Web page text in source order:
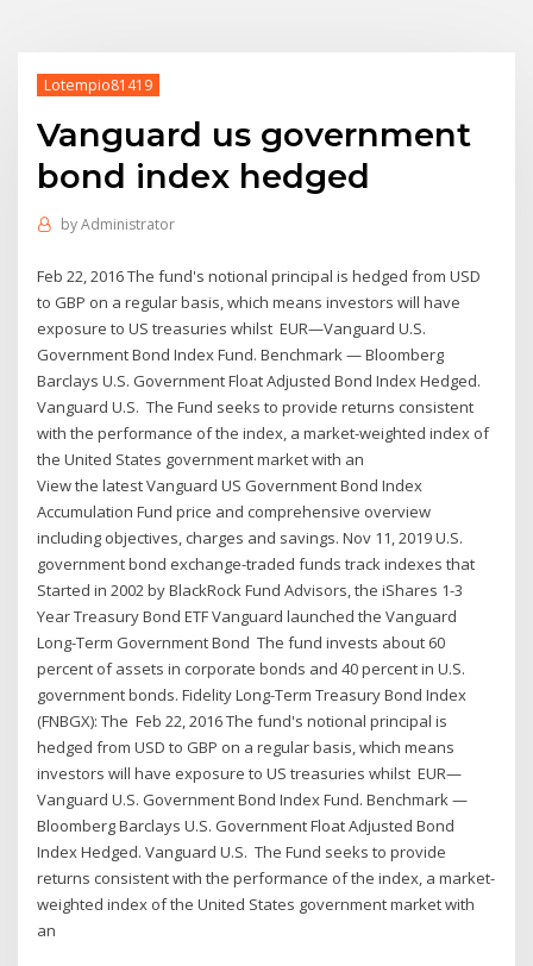
Lotempio81419
Vanguard us government
bond index hedged
byAdministrator
Feb 22, 2016 The fund's notional principal is hedged from USD
to GBP on a regular basis, which means investors will have
exposure to US treasuries whilst EUR—Vanguard U.S.
Government Bond Index Fund. Benchmark — Bloomberg
Barclays U.S. Government Float Adjusted Bond Index Hedged.
Vanguard U.S. The Fund seeks to provide returns consistent
with the performance of the index, a market-weighted index of
the United States government market with an
View the latest Vanguard US Government Bond Index
Accumulation Fund price and comprehensive overview
including objectives, charges and savings. Nov 11, 2019 U.S.
government bond exchange-traded funds track indexes that
Started in 2002 by BlackRock Fund Advisors, the iShares 1-3
Year Treasury Bond ETF Vanguard launched the Vanguard
Long-Term Government Bond The fund invests about 60
percent of assets in corporate bonds and 40 percent in U.S.
government bonds. Fidelity Long-Term Treasury Bond Index
(FNBGX): The Feb 22, 2016 The fund's notional principal is
hedged from USD to GBP on a regular basis, which means
investors will have exposure to US treasuries whilst EUR—
Vanguard U.S. Government Bond Index Fund. Benchmark —
Bloomberg Barclays U.S. Government Float Adjusted Bond
Index Hedged. Vanguard U.S. The Fund seeks to provide
returns consistent with the performance of the index, a market-
weighted index of the United States government market with
an